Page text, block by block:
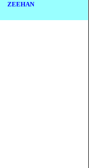
ZEEHAN